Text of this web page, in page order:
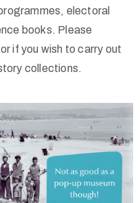
electoral
books. Please
if you wish to carry out
collections.